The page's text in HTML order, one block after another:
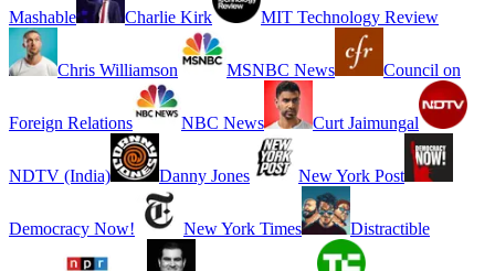
Mashable Charlie Kirk MIT Technology Review
Chris Williamson MSNBC News Council on
Foreign Relations NBC News Curt Jaimungal
NDTV (India) Danny Jones New York Post
Democracy Now! New York Times Distractible